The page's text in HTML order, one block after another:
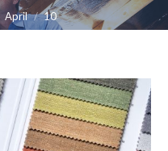
April 10